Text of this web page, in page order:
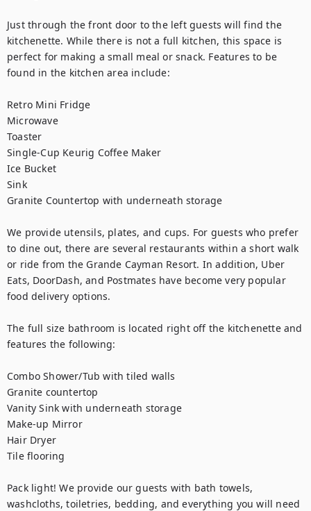
Just through the front door to the left guests will find the
kitchenette. While there is not a full kitchen, this space is
perfect for making a small meal or snack. Features to be
found in the kitchen area include:
Retro Mini Fridge
Microwave
Toaster
Single-Cup Keurig Coffee Maker
Ice Bucket
Sink
Granite Countertop with underneath storage
We provide utensils, plates, and cups. For guests who prefer
to dine out, there are several restaurants within a short walk
or ride from the Grande Cayman Resort. In addition, Uber
Eats, DoorDash, and Postmates have become very popular
food delivery options.
The full size bathroom is located right off the kitchenette and
features the following:
Combo Shower/Tub with tiled walls
Granite countertop
Vanity Sink with underneath storage
Make-up Mirror
Hair Dryer
Tile flooring
Pack light! We provide our guests with bath towels,
washcloths, toiletries, bedding, and everything you will need